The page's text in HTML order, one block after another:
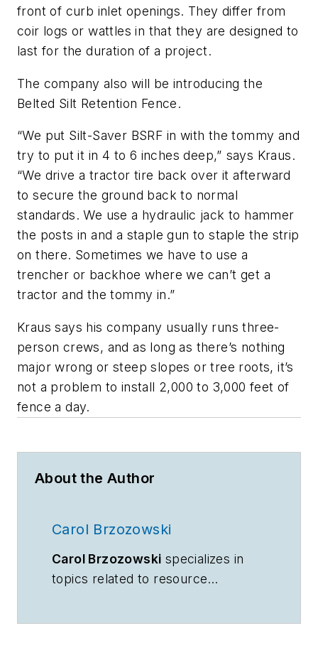
front of curb inlet openings. They differ from
coir logs or wattles in that they are designed to
last for the duration of a project.
The company also will be introducing the
Belted Silt Retention Fence.
“We put Silt-Saver BSRF in with the tommy and
try to put it in 4 to 6 inches deep,” says Kraus.
“We drive a tractor tire back over it afterward
to secure the ground back to normal
standards. We use a hydraulic jack to hammer
the posts in and a staple gun to staple the strip
on there. Sometimes we have to use a
trencher or backhoe where we can’t get a
tractor and the tommy in.”
Kraus says his company usually runs three-
person crews, and as long as there’s nothing
major wrong or steep slopes or tree roots, it’s
not a problem to install 2,000 to 3,000 feet of
fence a day.
About the Author
Carol Brzozowski
Carol Brzozowski specializes in
topics related to resource